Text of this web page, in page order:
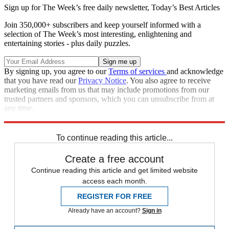
Sign up for The Week’s free daily newsletter, Today’s Best Articles
Join 350,000+ subscribers and keep yourself informed with a
selection of The Week’s most interesting, enlightening and
entertaining stories - plus daily puzzles.
By signing up, you agree to ourTerms of services and acknowledge
that you have read ourPrivacy Notice. You also agree to receive
marketing emails from us that may include promotions from our
trusted partners and sponsors, which you can unsubscribe from at
any time.
To continue reading this article...
Create a free account
Continue reading this article and get limited website
access each month.
REGISTER FOR FREE
Already have an account? Sign in